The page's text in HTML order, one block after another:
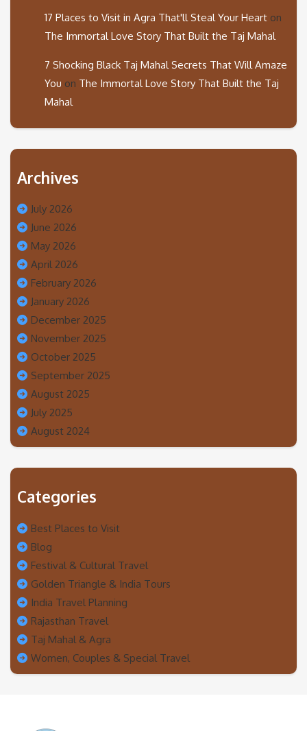
17 Places to Visit in Agra That'll Steal Your Heart on
The Immortal Love Story That Built the Taj Mahal
7 Shocking Black Taj Mahal Secrets That Will Amaze
You on The Immortal Love Story That Built the Taj
Mahal
Archives
July 2026
June 2026
May 2026
April 2026
February 2026
January 2026
December 2025
November 2025
October 2025
September 2025
August 2025
July 2025
August 2024
Categories
Best Places to Visit
Blog
Festival & Cultural Travel
Golden Triangle & India Tours
India Travel Planning
Rajasthan Travel
Taj Mahal & Agra
Women, Couples & Special Travel